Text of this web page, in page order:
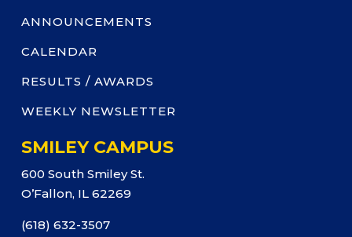
ANNOUNCEMENTS
CALENDAR
RESULTS / AWARDS
WEEKLY NEWSLETTER
SMILEY CAMPUS
600 South Smiley St.
O’Fallon, IL 62269
(618) 632-3507